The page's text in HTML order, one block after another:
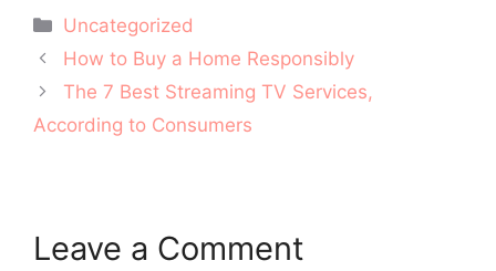
Categories
Uncategorized
Post
navigation
How to Buy a Home Responsibly
The 7 Best Streaming TV Services,
According to Consumers
Leave a Comment